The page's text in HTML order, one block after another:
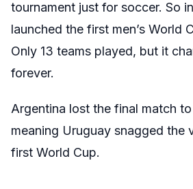
tournament just for soccer. So in
launched the first men’s World
Only 13 teams played, but it
forever.
Argentina lost the final match
meaning Uruguay snagged the
first World Cup.